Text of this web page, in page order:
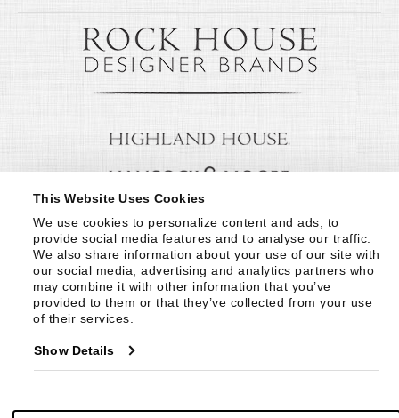
This Website Uses Cookies
We use cookies to personalize content and ads, to
provide social media features and to analyse our traffic.
We also share information about your use of our site with
our social media, advertising and analytics partners who
may combine it with other information that you’ve
provided to them or that they’ve collected from your use
of their services.
Show Details